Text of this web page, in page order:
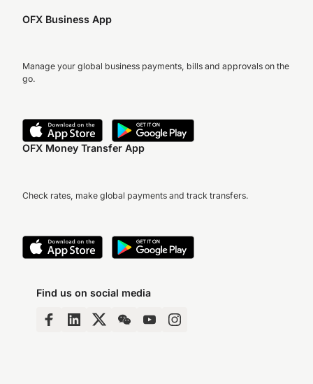
OFX Business App
Manage your global business payments, bills and approvals on the
go.
OFX Money Transfer App
Check rates, make global payments and track transfers.
Find us on social media